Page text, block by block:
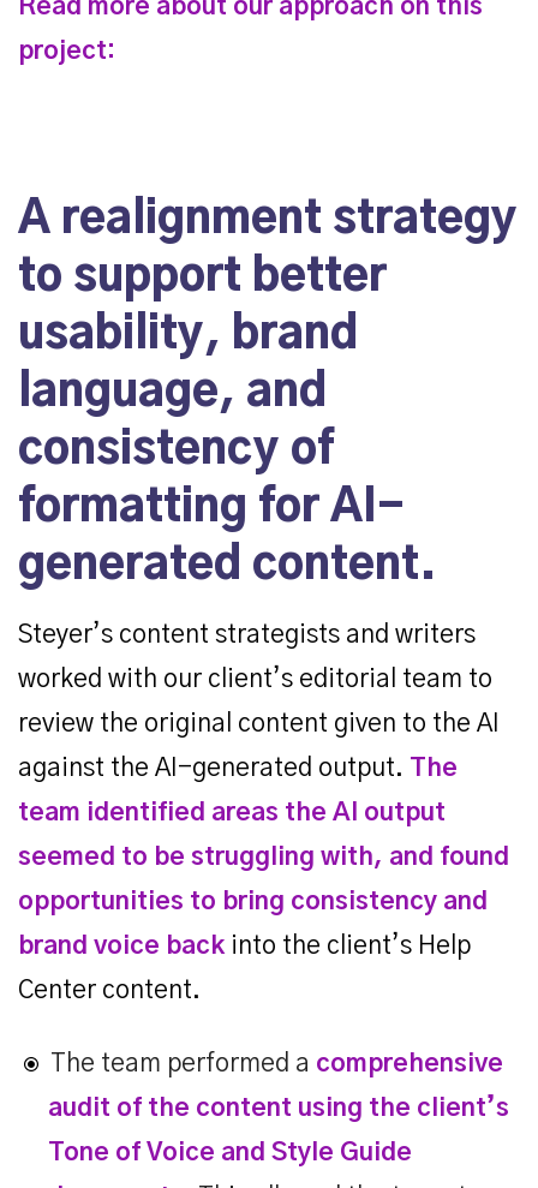
Read more about our approach on this
project:
A realignment strategy
to support better
usability, brand
language, and
consistency of
formatting for AI-
generated content.
Steyer’s content strategists and writers
worked with our client’s editorial team to
review the original content given to the AI
against the AI-generated output. The
team identified areas the AI output
seemed to be struggling with, and found
opportunities to bring consistency and
brand voice backinto the client’s Help
Center content.
The team performed a comprehensive
audit of the content using the client’s
Tone of Voice and Style Guide